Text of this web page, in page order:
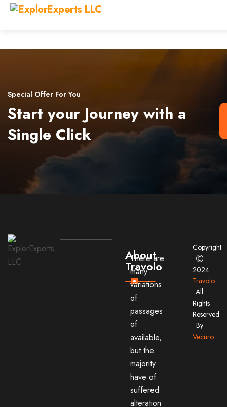
Special Offer For You
Start your Journey with a
Single Click
About
Travolo
There are
many
variations
of
passages
of
available,
but the
majority
have of
suffered
alteration
Copyright
2024
Travolo.
All
Rights
Reserved
By
Vecuro